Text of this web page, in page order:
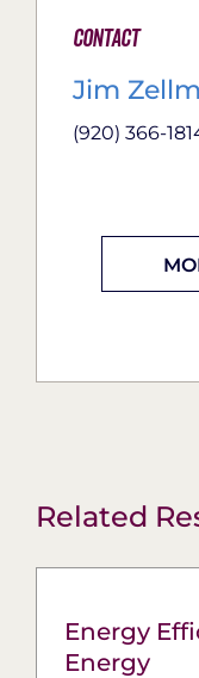
Contact
Jim
(920) 366-
Related
Energy
Energy